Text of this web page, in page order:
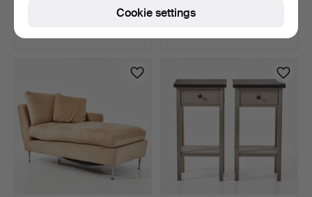
32 USD
Estimate
Cookie settings